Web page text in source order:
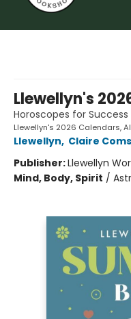
Llewellyn's
Horoscopes for Success
Llewellyn's 2026 Calendars,
Llewellyn, Claire
Publisher:Llewellyn
Mind, Body, Spirit /